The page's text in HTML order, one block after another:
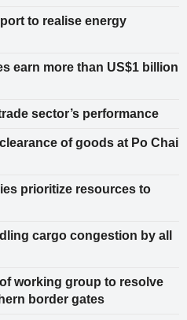
to realise energy
earn more than US$1 billion
sector’s performance
of goods at Po Chai
prioritize resources to
cargo congestion by all
working group to resolve
border gates